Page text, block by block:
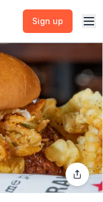
Sign up